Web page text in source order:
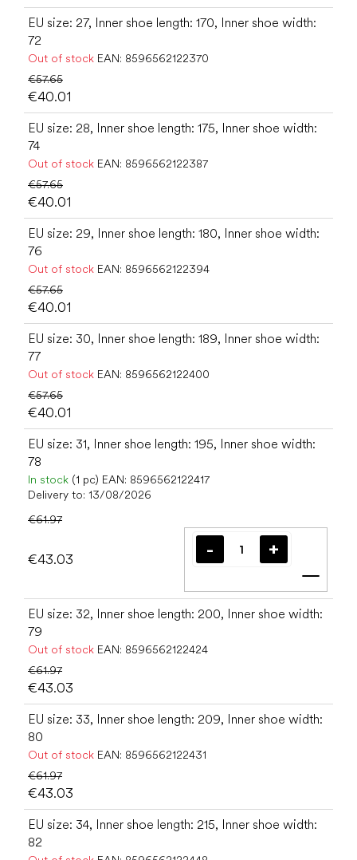
EU size: 27, Inner shoe length: 170, Inner shoe width:
72
Out of stock EAN: 8596562122370
€57.65
€40.01
EU size: 28, Inner shoe length: 175, Inner shoe width:
74
Out of stock EAN: 8596562122387
€57.65
€40.01
EU size: 29, Inner shoe length: 180, Inner shoe width:
76
Out of stock EAN: 8596562122394
€57.65
€40.01
EU size: 30, Inner shoe length: 189, Inner shoe width:
77
Out of stock EAN: 8596562122400
€57.65
€40.01
EU size: 31, Inner shoe length: 195, Inner shoe width:
78
In stock (1 pc) EAN: 8596562122417
Delivery to: 13/08/2026
€61.97
€43.03
Add
EU size: 32, Inner shoe length: 200, Inner shoe width:
79
Out of stock EAN: 8596562122424
€61.97
€43.03
EU size: 33, Inner shoe length: 209, Inner shoe width:
80
Out of stock EAN: 8596562122431
€61.97
€43.03
EU size: 34, Inner shoe length: 215, Inner shoe width:
82